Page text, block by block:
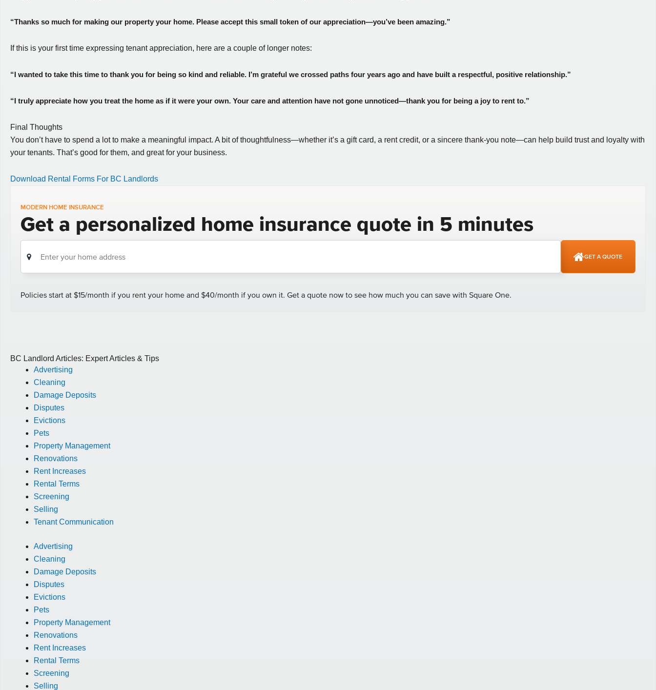
“Thanks so much for making our property your home. Please accept this small token of our appreciation—you’ve been amazing.”
If this is your first time expressing tenant appreciation, here are a couple of longer notes:
“I wanted to take this time to thank you for being so kind and reliable. I’m grateful we crossed paths four years ago and have built a respectful, positive relationship.”
“I truly appreciate how you treat the home as if it were your own. Your care and attention have not gone unnoticed—thank you for being a joy to rent to.”
Final Thoughts
You don’t have to spend a lot to make a meaningful impact. A bit of thoughtfulness—whether it’s a gift card, a rent credit, or a sincere thank-you note—can help build trust and loyalty with
your tenants. That’s good for them, and great for your business.
Download Rental Forms For BC Landlords
BC Landlord Articles: Expert Articles & Tips
Advertising
Cleaning
Damage Deposits
Disputes
Evictions
Pets
Property Management
Renovations
Rent Increases
Rental Terms
Screening
Selling
Tenant Communication
Advertising
Cleaning
Damage Deposits
Disputes
Evictions
Pets
Property Management
Renovations
Rent Increases
Rental Terms
Screening
Selling